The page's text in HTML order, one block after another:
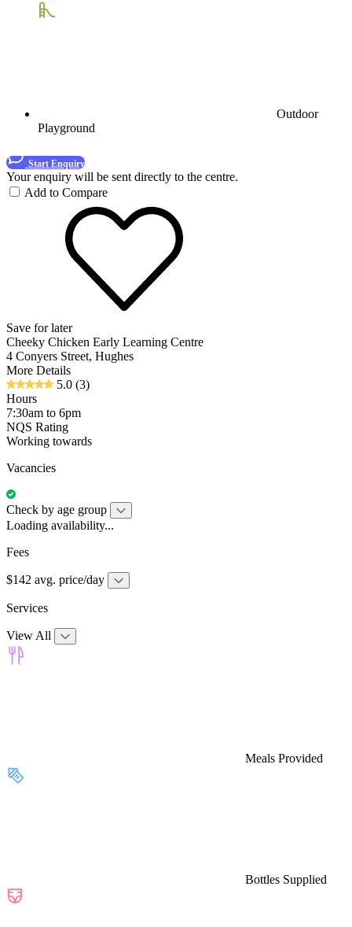
Outdoor
Playground
Start Enquiry
Your enquiry will be sent directly to the centre.
Add to Compare
Save for later
Cheeky Chicken Early Learning Centre
4 Conyers Street, Hughes
More Details
5.0 (3)
Hours
7:30am to 6pm
NQS Rating
Working towards
Vacancies
Check by age group
Loading availability...
Fees
$142 avg. price/day
Services
View All
Meals Provided
Bottles Supplied